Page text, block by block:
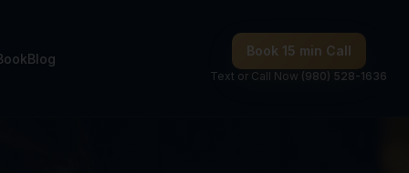
Blog
Book 15 min Call
Text or Call Now (980) 528-1636